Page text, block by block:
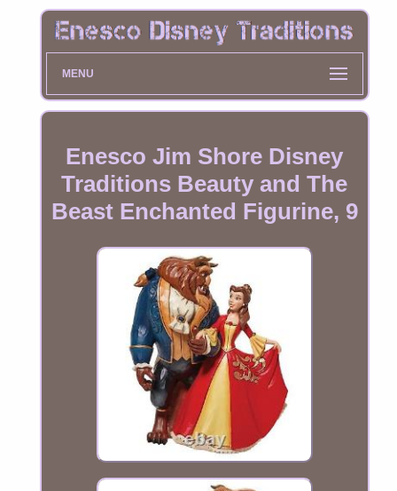
MENU
Enesco Jim Shore Disney
Traditions Beauty and The
Beast Enchanted Figurine, 9